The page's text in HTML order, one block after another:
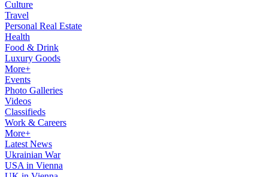
Culture
Travel
Personal Real Estate
Health
Food & Drink
Luxury Goods
More+
Events
Photo Galleries
Videos
Classifieds
Work & Careers
More+
Latest News
Ukrainian War
USA in Vienna